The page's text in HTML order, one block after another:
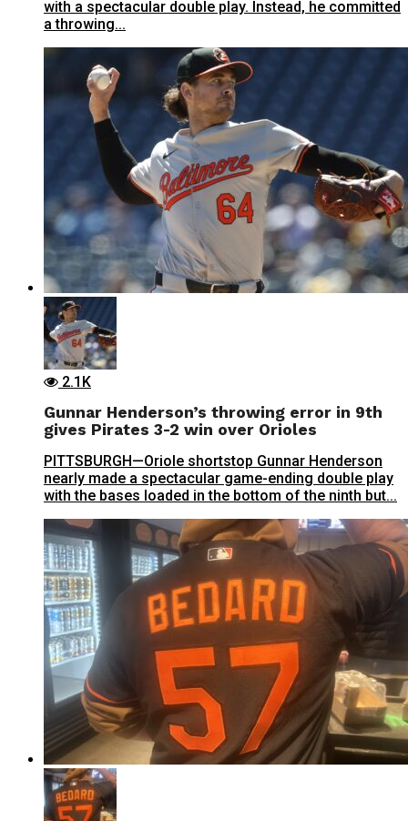
with a spectacular double play. Instead, he committed
a throwing...
2.1K
Gunnar Henderson’s throwing error in 9th
gives Pirates 3-2 win over Orioles
PITTSBURGH—Oriole shortstop Gunnar Henderson
nearly made a spectacular game-ending double play
with the bases loaded in the bottom of the ninth but...